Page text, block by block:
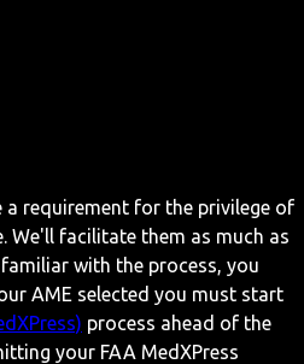
a requirement for the privilege of
We'll facilitate them as much as
with the process, you
AME selected you must start
process ahead of the
your FAA MedXPress